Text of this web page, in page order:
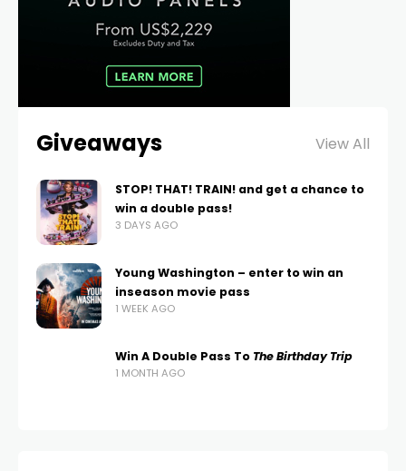
Giveaways View All
STOP! THAT! TRAIN! and get a chance to
win a double pass!
3 DAYS AGO
Young Washington – enter to win an
inseason movie pass
1 WEEK AGO
Win A Double Pass To The Birthday Trip
1 MONTH AGO